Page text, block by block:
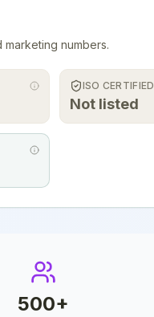
numbers.
ISO CERTIFIED
Not listed
500+